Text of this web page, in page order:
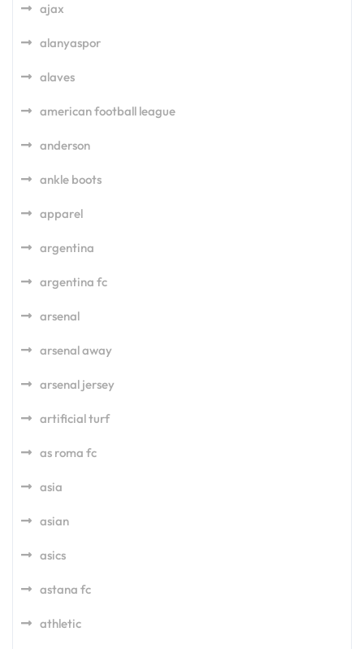
ajax
alanyaspor
alaves
american football league
anderson
ankle boots
apparel
argentina
argentina fc
arsenal
arsenal away
arsenal jersey
artificial turf
as roma fc
asia
asian
asics
astana fc
athletic